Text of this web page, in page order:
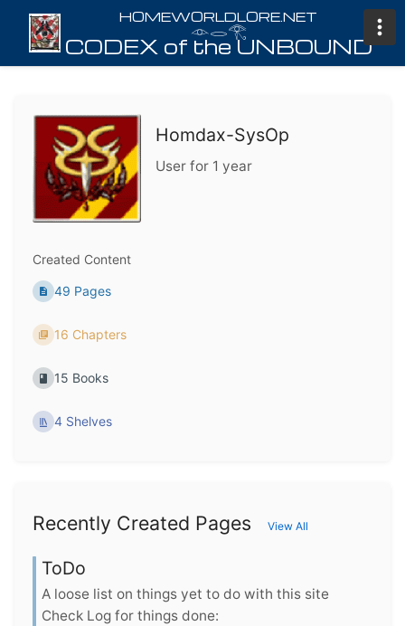
𓁹𓂋𓂀
Homdax-SysOp
User for 1 year
Created Content
49 Pages
16 Chapters
15 Books
4 Shelves
Recently Created Pages View All
ToDo
A loose list on things yet to do with this site
Check Log for things done: